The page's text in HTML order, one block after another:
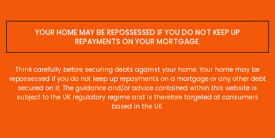
YOUR HOME MAY BE REPOSSESSED IF YOU DO NOT KEEP UP
REPAYMENTS ON YOUR MORTGAGE.
Think carefully before securing debts against your home. Your home may be
repossessed if you do not keep up repayments on a mortgage or any other debt
secured on it. The guidance and/or advice contained within this website is
subject to the UK regulatory regime and is therefore targeted at consumers
based in the UK.